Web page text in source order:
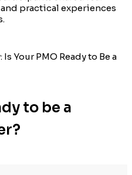
practical experiences
Your PMO Ready to Be a
to be a